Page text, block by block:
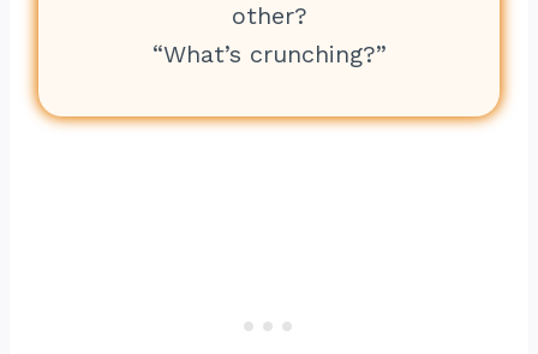
other?
“What’s crunching?”